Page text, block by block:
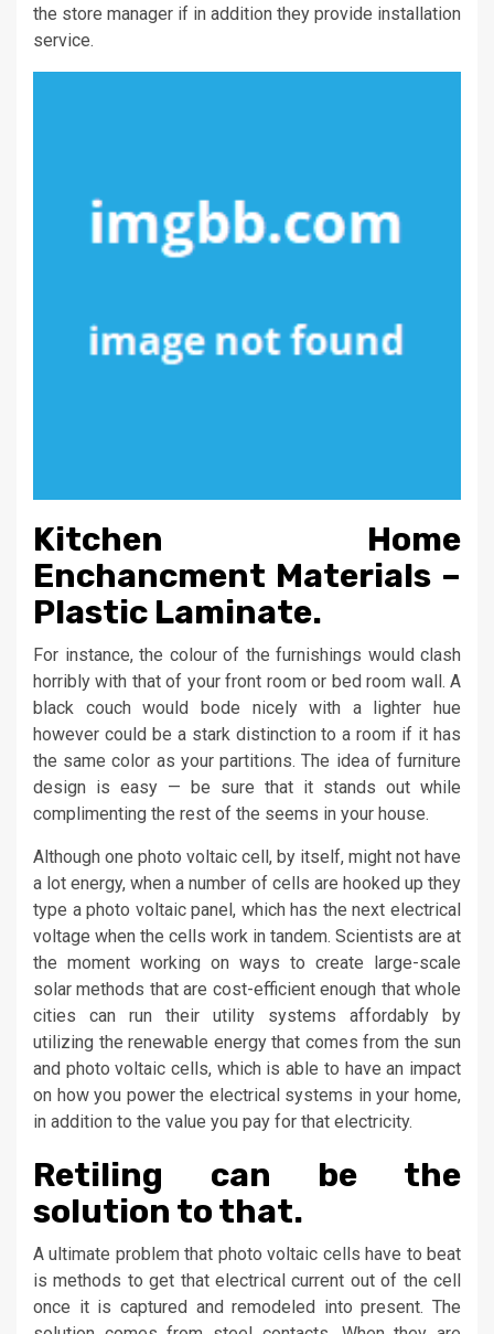
the store manager if in addition they provide installation
service.
Kitchen Home
Enchancment Materials –
Plastic Laminate.
For instance, the colour of the furnishings would clash
horribly with that of your front room or bed room wall. A
black couch would bode nicely with a lighter hue
however could be a stark distinction to a room if it has
the same color as your partitions. The idea of furniture
design is easy — be sure that it stands out while
complimenting the rest of the seems in your house.
Although one photo voltaic cell, by itself, might not have
a lot energy, when a number of cells are hooked up they
type a photo voltaic panel, which has the next electrical
voltage when the cells work in tandem. Scientists are at
the moment working on ways to create large-scale
solar methods that are cost-efficient enough that whole
cities can run their utility systems affordably by
utilizing the renewable energy that comes from the sun
and photo voltaic cells, which is able to have an impact
on how you power the electrical systems in your home,
in addition to the value you pay for that electricity.
Retiling can be the
solution to that.
A ultimate problem that photo voltaic cells have to beat
is methods to get that electrical current out of the cell
once it is captured and remodeled into present. The